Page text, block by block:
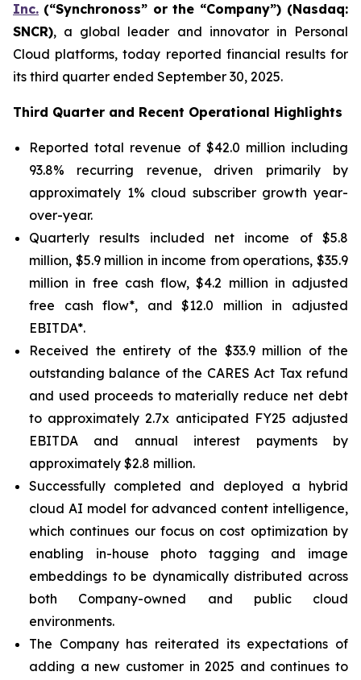
Inc. (“Synchronoss” or the “Company”) (Nasdaq:
SNCR), a global leader and innovator in Personal
Cloud platforms, today reported financial results for
its third quarter ended September 30, 2025.
Third Quarter and Recent Operational Highlights
Reported total revenue of $42.0 million including
93.8% recurring revenue, driven primarily by
approximately 1% cloud subscriber growth year-
over-year.
Quarterly results included net income of $5.8
million, $5.9 million in income from operations, $35.9
million in free cash flow, $4.2 million in adjusted
free cash flow*, and $12.0 million in adjusted
EBITDA*.
Received the entirety of the $33.9 million of the
outstanding balance of the CARES Act Tax refund
and used proceeds to materially reduce net debt
to approximately 2.7x anticipated FY25 adjusted
EBITDA and annual interest payments by
approximately $2.8 million.
Successfully completed and deployed a hybrid
cloud AI model for advanced content intelligence,
which continues our focus on cost optimization by
enabling in-house photo tagging and image
embeddings to be dynamically distributed across
both Company-owned and public cloud
environments.
The Company has reiterated its expectations of
adding a new customer in 2025 and continues to